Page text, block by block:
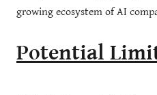
growing ecosystem of AI
Potential